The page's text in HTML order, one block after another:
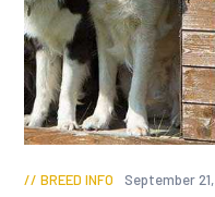
BREED INFO September 21,